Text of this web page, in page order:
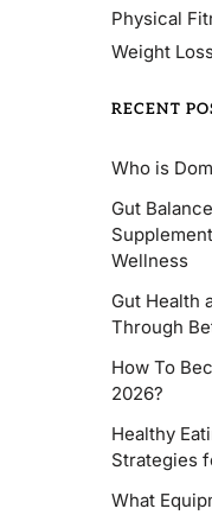
Physical
Weight
RECENT
Who is
Gut
Wellness
Gut Health
Through
How To
2026?
Healthy
Strategies
What